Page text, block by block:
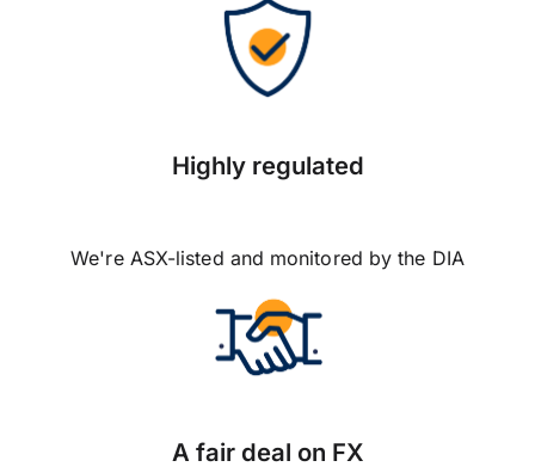
Highly regulated
We're ASX-listed and monitored by the DIA
A fair deal on FX